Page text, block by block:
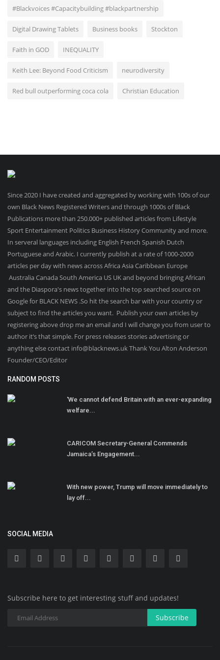
#Blackvoices #Capacitybuilding #blackpartnership
Digital Drawing Tablets Business books Stockton
Faith in GOD INEQUALITY
Keith Lee: Beyond Food Criticism neurodiversity
Red bull outperforming coca cola Christian Education
Since 2020 I have created and aggregated by working with 100s of our
own Black News Registered Writers and through 1000s of Black
Publications more than 250.000+ published articles from Lifestyle
Sport Entertainment Politics Business History Community and more.
In serveral languages including English French Spanish Dutch
Portuguese and Arabic. I currently publish at a rate of 1000-2000
articles per day with news across Africa Asia Caribbean Europe
Australia Canada South America US UK and beyond bringing African
and the Diaspora's news together into the top searched source on
Google for BLACK NEWS .So hit the search bar with your country or
subject to find the articles you want. Publish your own articles by
registering above drop me an email and I will change you from user to
author it’s that simple. For press releases stories advertising or
anything else contact info@blacknews.uk Thank You Alton Anderson
Founder/CEO/Editor
RANDOM POSTS
'We cannot defend Britain with an ever-expanding
welfare...
CARICOM Secretary-General Commends
Jamaica’s Engagement...
With new power, Trump will move immediately to
lay off...
SOCIAL MEDIA
Subscribe here to get interesting stuff and updates!
Subscribe